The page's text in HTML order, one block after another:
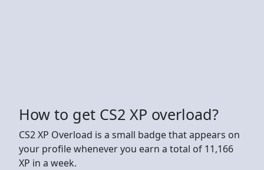
How to get CS2 XP overload?
CS2 XP Overload is a small badge that appears on
your profile whenever you earn a total of 11,166
XP in a week.